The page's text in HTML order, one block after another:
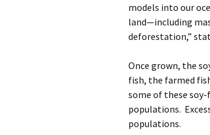
models into our
land—including
deforestation,”
Once grown, the
fish, the farmed
some of these
populations.
populations.